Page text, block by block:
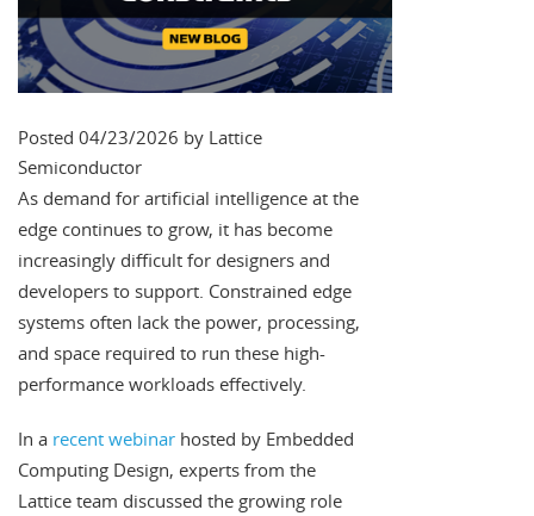
Posted 04/23/2026 by Lattice
Semiconductor
As demand for artificial intelligence at the
edge continues to grow, it has become
increasingly difficult for designers and
developers to support. Constrained edge
systems often lack the power, processing,
and space required to run these high-
performance workloads effectively.
In a recent webinar hosted by Embedded
Computing Design, experts from the
Lattice team discussed the growing role